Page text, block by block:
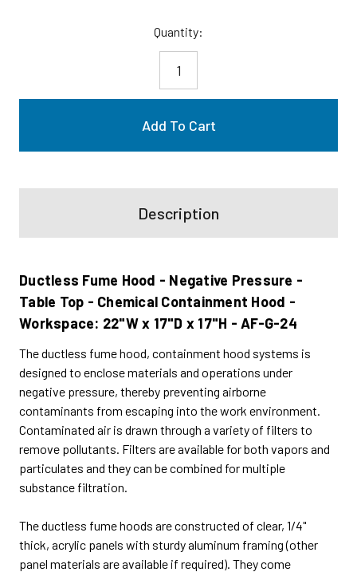
Quantity:
Description
Ductless Fume Hood - Negative Pressure -
Table Top - Chemical Containment Hood -
Workspace: 22"W x 17"D x 17"H - AF-G-24
The ductless fume hood, containment hood systems is
designed to enclose materials and operations under
negative pressure, thereby preventing airborne
contaminants from escaping into the work environment.
Contaminated air is drawn through a variety of filters to
remove pollutants. Filters are available for both vapors and
particulates and they can be combined for multiple
substance filtration.
The ductless fume hoods are constructed of clear, 1/4"
thick, acrylic panels with sturdy aluminum framing (other
panel materials are available if required). They come